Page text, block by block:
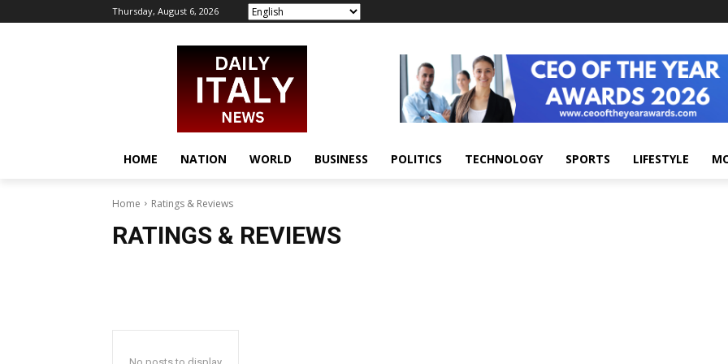
Thursday, August 6, 2026
HOME NATION WORLD BUSINESS POLITICS TECHNOLOGY SPORTS LIFESTYLE
Home Ratings & Reviews
RATINGS & REVIEWS